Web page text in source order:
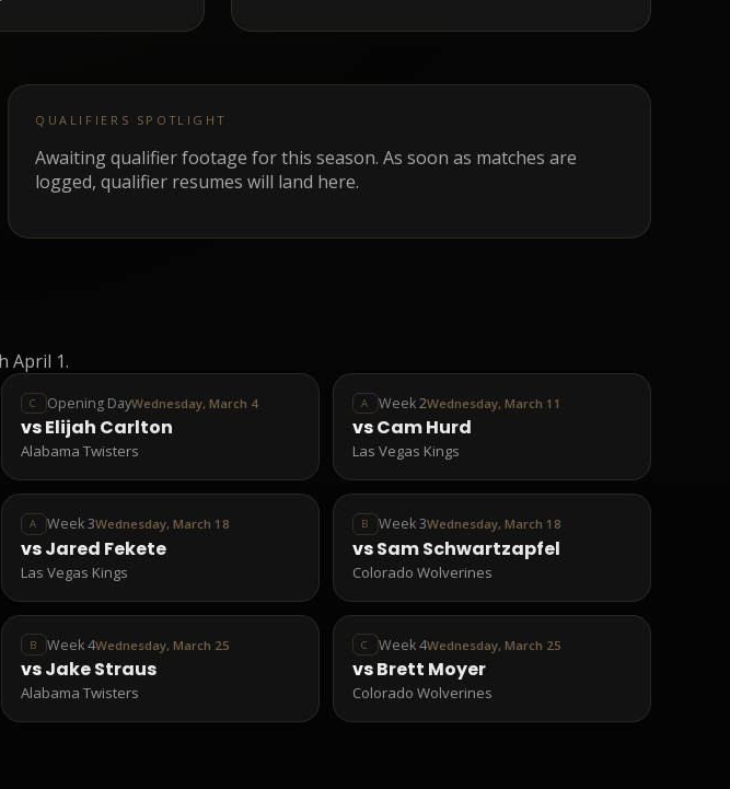
QUALIFIERS SPOTLIGHT
Awaiting qualifier footage for this season. As soon as matches are
logged, qualifier resumes will land here.
April 1.
C Opening DayWednesday, March 4
vsElijah Carlton
Alabama Twisters
A Week 2Wednesday, March 11
vsCam Hurd
Las Vegas Kings
A Week 3Wednesday, March 18
vsJared Fekete
Las Vegas Kings
B Week 3Wednesday, March 18
vsSam Schwartzapfel
Colorado Wolverines
B Week 4Wednesday, March 25
vsJake Straus
Alabama Twisters
C Week 4Wednesday, March 25
vsBrett Moyer
Colorado Wolverines